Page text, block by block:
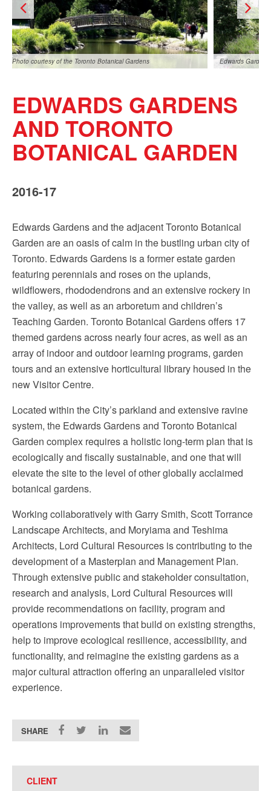
Photo courtesy of the Toronto Botanical Gardens Edwards
EDWARDS GARDENS
AND TORONTO
BOTANICAL GARDEN
2016-17
Edwards Gardens and the adjacent Toronto Botanical
Garden are an oasis of calm in the bustling urban city of
Toronto. Edwards Gardens is a former estate garden
featuring perennials and roses on the uplands,
wildflowers, rhododendrons and an extensive rockery in
the valley, as well as an arboretum and children’s
Teaching Garden. Toronto Botanical Gardens offers 17
themed gardens across nearly four acres, as well as an
array of indoor and outdoor learning programs, garden
tours and an extensive horticultural library housed in the
new Visitor Centre.
Located within the City’s parkland and extensive ravine
system, the Edwards Gardens and Toronto Botanical
Garden complex requires a holistic long-term plan that is
ecologically and fiscally sustainable, and one that will
elevate the site to the level of other globally acclaimed
botanical gardens.
Working collaboratively with Garry Smith, Scott Torrance
Landscape Architects, and Moryiama and Teshima
Architects, Lord Cultural Resources is contributing to the
development of a Masterplan and Management Plan.
Through extensive public and stakeholder consultation,
research and analysis, Lord Cultural Resources will
provide recommendations on facility, program and
operations improvements that build on existing strengths,
help to improve ecological resilience, accessibility, and
functionality, and reimagine the existing gardens as a
major cultural attraction offering an unparalleled visitor
experience.
SHARE
CLIENT